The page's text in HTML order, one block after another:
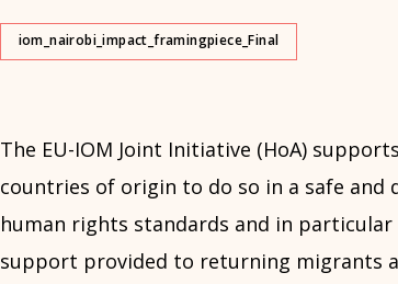
iom_nairobi_impact_framingpiece_Final
The EU-IOM Joint Initiative (HoA)
countries of origin to do so in a safe
human rights standards and in
support provided to returning migrants